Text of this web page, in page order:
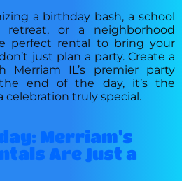
a birthday bash, a school
retreat, or a neighborhood
perfect rental to bring your
just plan a party. Create a
Merriam IL’s premier party
end of the day, it’s the
celebration truly special.
Merriam's
Are Just a